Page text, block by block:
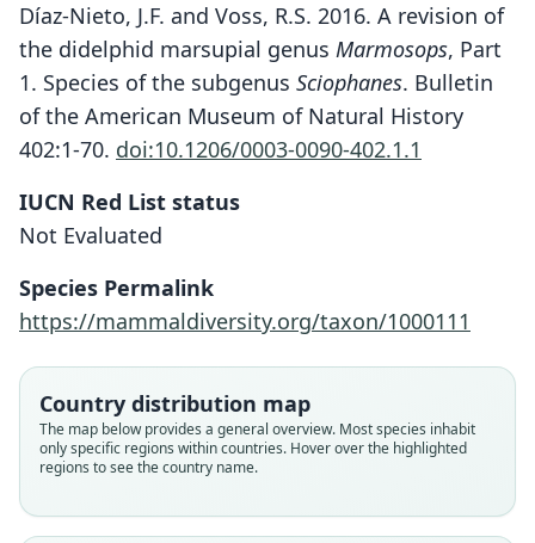
Díaz-Nieto, J.F. and Voss, R.S. 2016. A revision of
the didelphid marsupial genus Marmosops, Part
1. Species of the subgenus Sciophanes. Bulletin
of the American Museum of Natural History
402:1-70. doi:10.1206/0003-0090-402.1.1
IUCN Red List status
Not Evaluated
Species Permalink
https://mammaldiversity.org/taxon/1000111
Country distribution map
The map below provides a general overview. Most species inhabit
only specific regions within countries. Hover over the highlighted
regions to see the country name.